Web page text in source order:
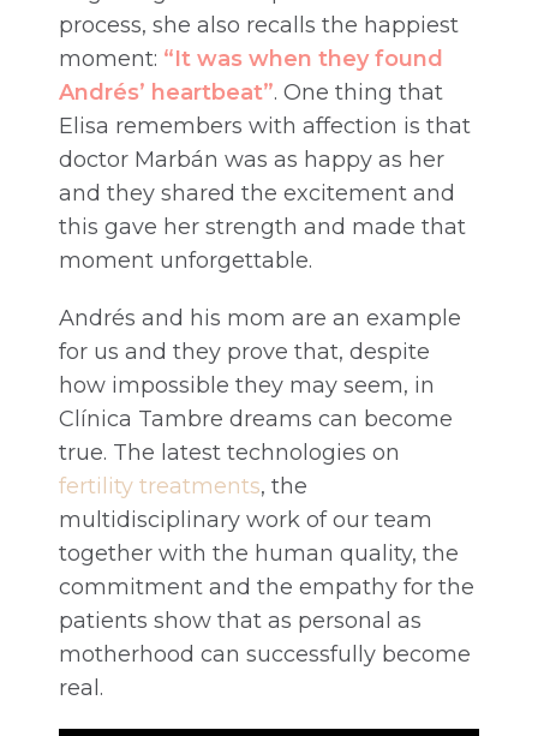
process, she also recalls the happiest
moment: “It was when they found
Andrés’ heartbeat”. One thing that
Elisa remembers with affection is that
doctor Marbán was as happy as her
and they shared the excitement and
this gave her strength and made that
moment unforgettable.
Andrés and his mom are an example
for us and they prove that, despite
how impossible they may seem, in
Clínica Tambre dreams can become
true. The latest technologies on
fertility treatments, the
multidisciplinary work of our team
together with the human quality, the
commitment and the empathy for the
patients show that as personal as
motherhood can successfully become
real.